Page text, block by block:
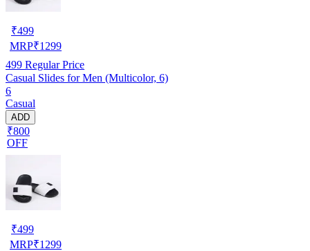
₹499
MRP₹1299
499 Regular Price
Casual Slides for Men (Multicolor, 6)
6
Casual
ADD
₹800
OFF
₹499
MRP₹1299